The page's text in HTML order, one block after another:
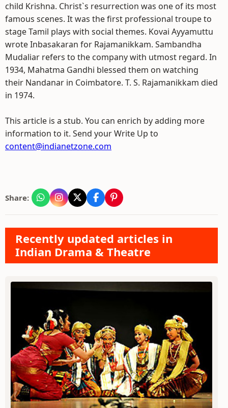
child Krishna. Christ`s resurrection was one of its most
famous scenes. It was the first professional troupe to
stage Tamil plays with social themes. Kovai Ayyamuttu
wrote Inbasakaran for Rajamanikkam. Sambandha
Mudaliar refers to the company with utmost regard. In
1934, Mahatma Gandhi blessed them on watching
their Nandanar in Coimbatore. T. S. Rajamanikkam died
in 1974.
This article is a stub. You can enrich by adding more
information to it. Send your Write Up to
content@indianetzone.com
Share:
Recently updated articles in
Indian Drama & Theatre